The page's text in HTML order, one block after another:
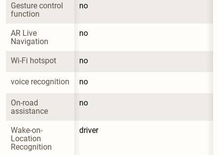
Gesture control
function
no
AR Live
Navigation
no
Wi-Fi hotspot no
voice recognition no
On-road
assistance
no
Wake-on-
Location
Recognition
driver